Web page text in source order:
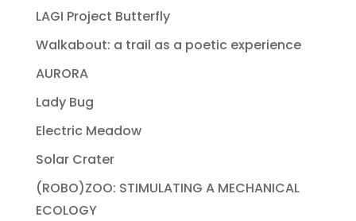
LAGI Project Butterfly
Walkabout: a trail as a poetic experience
AURORA
Lady Bug
Electric Meadow
Solar Crater
(ROBO)ZOO: STIMULATING A MECHANICAL
ECOLOGY